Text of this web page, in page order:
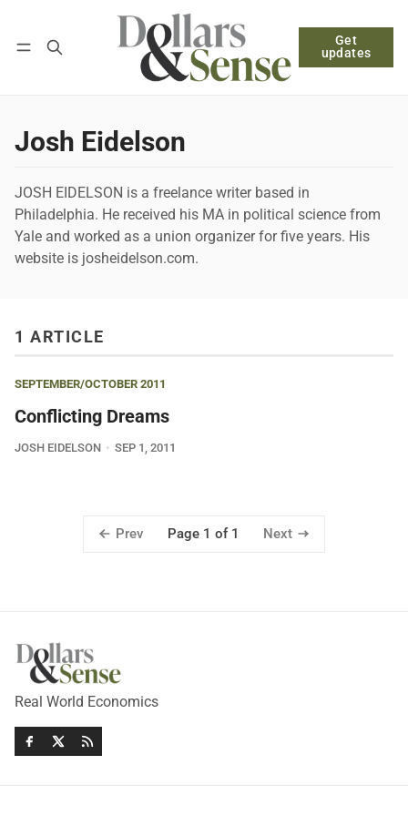
Get
updates
Log in Subscribe
Josh Eidelson
JOSH EIDELSON is a freelance writer based in
Philadelphia. He received his MA in political science from
Yale and worked as a union organizer for five years. His
website is josheidelson.com.
1 ARTICLE
SEPTEMBER/OCTOBER 2011
Conflicting Dreams
JOSH EIDELSON SEP 1, 2011
Prev Page 1 of 1 Next
Real World Economics